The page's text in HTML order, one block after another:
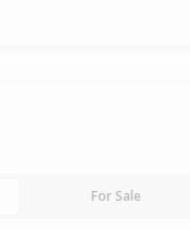
For Sale